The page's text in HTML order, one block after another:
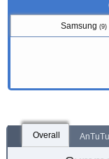
Samsung(9)
Overall AnTuTu